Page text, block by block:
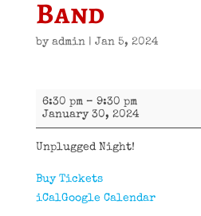
Band
by admin| Jan 5, 2024
Barrio
58
Latin
6:30 pm – 9:30 pm
January 30, 2024
Unplugged Night!
Buy Tickets
iCalGoogle Calendar